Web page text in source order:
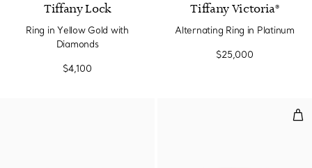
Tiffany Lock
Ring in Yellow Gold with
Diamonds
$4,100
Tiffany Victoria®
Alternating Ring in Platinum
$25,000